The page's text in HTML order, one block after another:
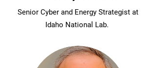
Join Our Community
Senior Cyber and Energy Strategist at
Idaho National Lab.